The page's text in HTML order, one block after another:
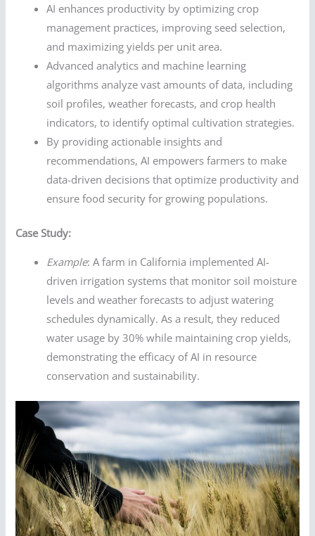
AI enhances productivity by optimizing crop
management practices, improving seed selection,
and maximizing yields per unit area.
Advanced analytics and machine learning
algorithms analyze vast amounts of data, including
soil profiles, weather forecasts, and crop health
indicators, to identify optimal cultivation strategies.
By providing actionable insights and
recommendations, AI empowers farmers to make
data-driven decisions that optimize productivity and
ensure food security for growing populations.
Case Study:
Example: A farm in California implemented AI-
driven irrigation systems that monitor soil moisture
levels and weather forecasts to adjust watering
schedules dynamically. As a result, they reduced
water usage by 30% while maintaining crop yields,
demonstrating the efficacy of AI in resource
conservation and sustainability.